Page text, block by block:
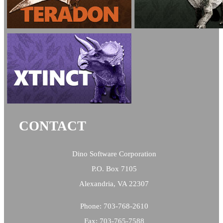
CONTACT
Dino Software Corporation
P.O. Box 7105
Alexandria, VA 22307
Phone: 703-768-2610
Fax: 703-765-7588